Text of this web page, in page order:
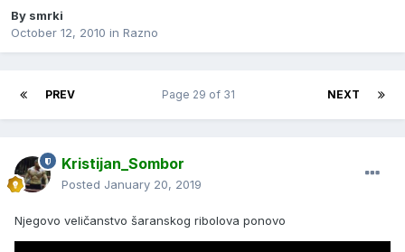
By smrki
October 12, 2010 in Razno
PREV NEXT
Page 29 of 31
Kristijan_Sombor
Posted January 20, 2019
Njegovo veličanstvo šaranskog ribolova ponovo